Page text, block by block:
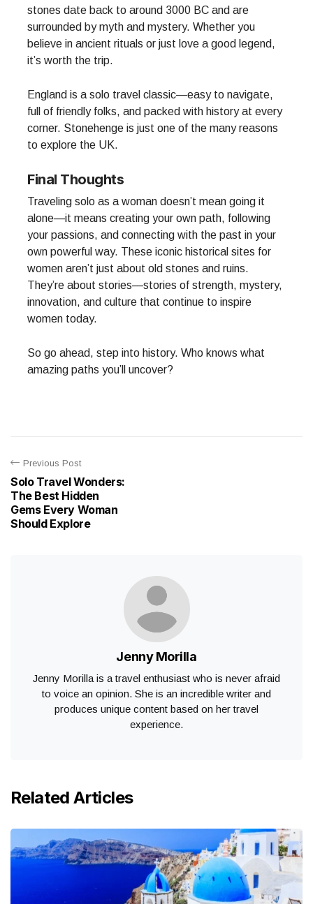
stones date back to around 3000 BC and are
surrounded by myth and mystery. Whether you
believe in ancient rituals or just love a good legend,
it’s worth the trip.
England is a solo travel classic—easy to navigate,
full of friendly folks, and packed with history at every
corner. Stonehenge is just one of the many reasons
to explore the UK.
Final Thoughts
Traveling solo as a woman doesn’t mean going it
alone—it means creating your own path, following
your passions, and connecting with the past in your
own powerful way. These iconic historical sites for
women aren’t just about old stones and ruins.
They’re about stories—stories of strength, mystery,
innovation, and culture that continue to inspire
women today.
So go ahead, step into history. Who knows what
amazing paths you’ll uncover?
Previous Post
Solo Travel Wonders:
The Best Hidden
Gems Every Woman
Should Explore
Jenny Morilla
Jenny Morilla is a travel enthusiast who is never afraid
to voice an opinion. She is an incredible writer and
produces unique content based on her travel
experience.
Related Articles